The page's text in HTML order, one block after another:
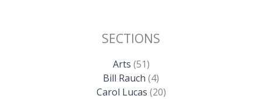
SECTIONS
Arts (51)
Bill Rauch (4)
Carol Lucas (20)